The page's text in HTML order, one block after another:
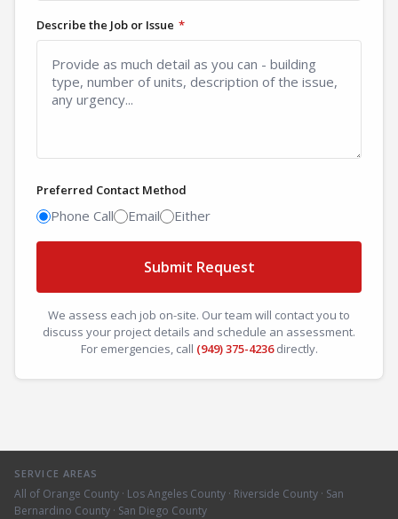
Describe the Job or Issue *
Preferred Contact Method
Phone Call Email Either
Submit Request
We assess each job on-site. Our team will contact you to
discuss your project details and schedule an assessment.
For emergencies, call (949) 375-4236directly.
SERVICE AREAS
All of Orange County · Los Angeles County · Riverside County · San
Bernardino County · San Diego County